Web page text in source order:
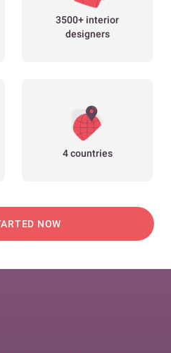
3500+ interior
designers
4 countries
NOW